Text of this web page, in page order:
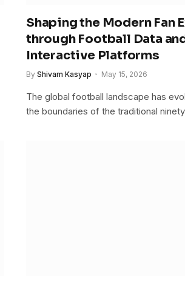
Shaping the Modern Fan
through Football Data
Interactive Platforms
By Shivam Kasyap May 15, 2026
The global football landscape has
the boundaries of the traditional